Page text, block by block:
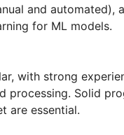
and automated),
for ML models.
with strong
processing. Solid
are essential.